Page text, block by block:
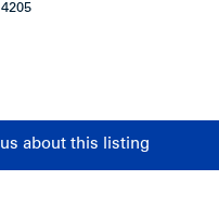
will be fitted with electrical
about this listing